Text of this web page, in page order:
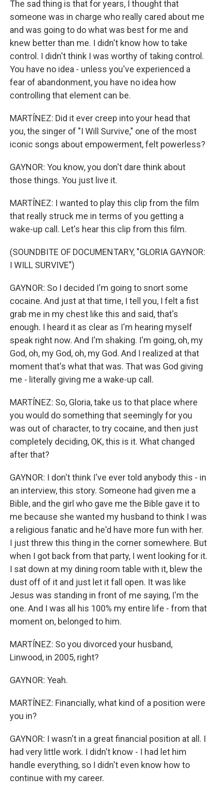
The sad thing is that for years, I thought that
someone was in charge who really cared about me
and was going to do what was best for me and
knew better than me. I didn't know how to take
control. I didn't think I was worthy of taking control.
You have no idea - unless you've experienced a
fear of abandonment, you have no idea how
controlling that element can be.
MARTÍNEZ: Did it ever creep into your head that
you, the singer of "I Will Survive," one of the most
iconic songs about empowerment, felt powerless?
GAYNOR: You know, you don't dare think about
those things. You just live it.
MARTÍNEZ: I wanted to play this clip from the film
that really struck me in terms of you getting a
wake-up call. Let's hear this clip from this film.
(SOUNDBITE OF DOCUMENTARY, "GLORIA GAYNOR:
I WILL SURVIVE")
GAYNOR: So I decided I'm going to snort some
cocaine. And just at that time, I tell you, I felt a fist
grab me in my chest like this and said, that's
enough. I heard it as clear as I'm hearing myself
speak right now. And I'm shaking. I'm going, oh, my
God, oh, my God, oh, my God. And I realized at that
moment that's what that was. That was God giving
me - literally giving me a wake-up call.
MARTÍNEZ: So, Gloria, take us to that place where
you would do something that seemingly for you
was out of character, to try cocaine, and then just
completely deciding, OK, this is it. What changed
after that?
GAYNOR: I don't think I've ever told anybody this - in
an interview, this story. Someone had given me a
Bible, and the girl who gave me the Bible gave it to
me because she wanted my husband to think I was
a religious fanatic and he'd have more fun with her.
I just threw this thing in the corner somewhere. But
when I got back from that party, I went looking for it.
I sat down at my dining room table with it, blew the
dust off of it and just let it fall open. It was like
Jesus was standing in front of me saying, I'm the
one. And I was all his 100% my entire life - from that
moment on, belonged to him.
MARTÍNEZ: So you divorced your husband,
Linwood, in 2005, right?
GAYNOR: Yeah.
MARTÍNEZ: Financially, what kind of a position were
you in?
GAYNOR: I wasn't in a great financial position at all. I
had very little work. I didn't know - I had let him
handle everything, so I didn't even know how to
continue with my career.